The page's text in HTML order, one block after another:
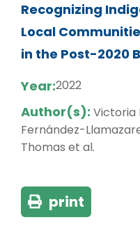
Recognizing
Local
in the Post-2020
Year:2022
Author(s): Victoria
Fernández-
Thomas et al.
print